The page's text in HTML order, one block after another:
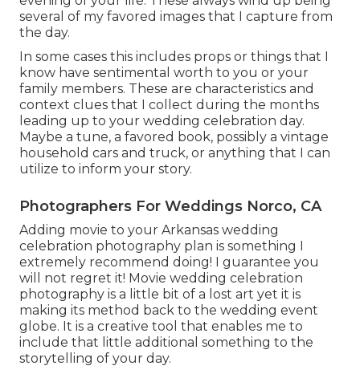
several of my favored images that I capture from
the day.
In some cases this includes props or things that I
know have sentimental worth to you or your
family members. These are characteristics and
context clues that I collect during the months
leading up to your wedding celebration day.
Maybe a tune, a favored book, possibly a vintage
household cars and truck, or anything that I can
utilize to inform your story.
Photographers For Weddings Norco, CA
Adding movie to your Arkansas wedding
celebration photography plan is something I
extremely recommend doing! I guarantee you
will not regret it! Movie wedding celebration
photography is a little bit of a lost art yet it is
making its method back to the wedding event
globe. It is a creative tool that enables me to
include that little additional something to the
storytelling of your day.